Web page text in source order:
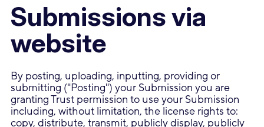
Submissions via
website
By posting, uploading, inputting, providing or
submitting ("Posting") your Submission you are
granting Trust permission to use your Submission
including, without limitation, the license rights to:
copy, distribute, transmit, publicly display, publicly